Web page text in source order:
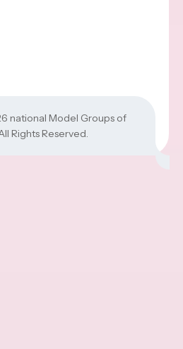
national Model Groups of
Rights Reserved.